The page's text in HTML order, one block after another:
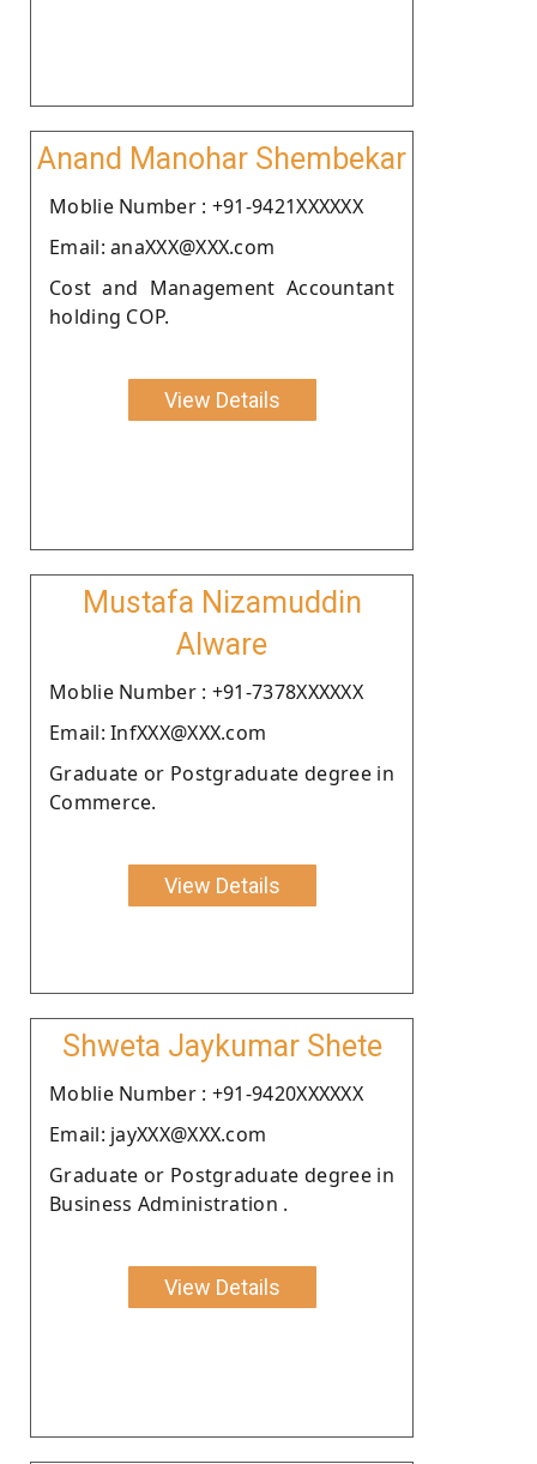
Anand Manohar Shembekar
Moblie Number : +91-9421XXXXXX
Email: anaXXX@XXX.com
Cost and Management Accountant
holding COP.
View Details
Mustafa Nizamuddin
Alware
Moblie Number : +91-7378XXXXXX
Email: InfXXX@XXX.com
Graduate or Postgraduate degree in
Commerce.
View Details
Shweta Jaykumar Shete
Moblie Number : +91-9420XXXXXX
Email: jayXXX@XXX.com
Graduate or Postgraduate degree in
Business Administration .
View Details